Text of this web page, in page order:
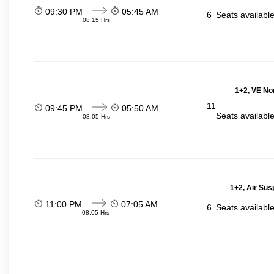
09:30 PM
08:15 Hrs
05:45 AM 6 Seats
1+2, VE
09:45 PM
08:05 Hrs
05:50 AM
11
Seats
1+2, Air
11:00 PM
08:05 Hrs
07:05 AM 6 Seats